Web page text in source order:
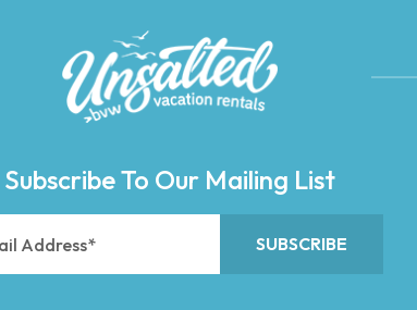
Subscribe To Our Mailing List